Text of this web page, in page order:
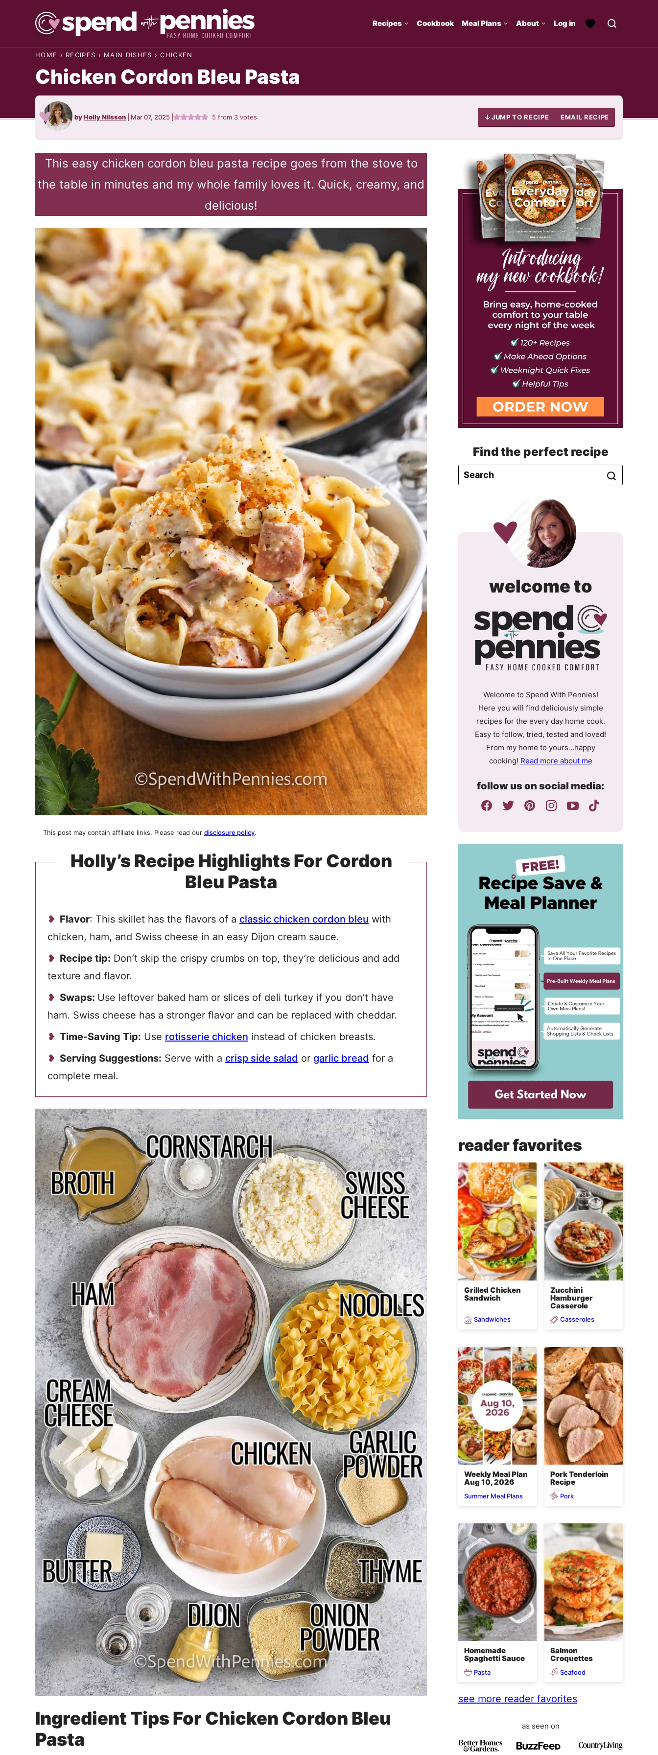
Recipes Cookbook Meal Plans About Log in
HOME › RECIPES › MAIN DISHES › CHICKEN
Chicken Cordon Bleu Pasta
byHolly Nilsson Mar 07, 2025 5 from 3 votes JUMP TO RECIPE EMAIL RECIPE
This easy chicken cordon bleu pasta recipe goes from the stove to
the table in minutes and my whole family loves it. Quick, creamy, and
delicious!
This post may contain affiliate links. Please read our disclosure policy.
Holly’s Recipe Highlights For Cordon
Bleu Pasta
Flavor: This skillet has the flavors of a classic chicken cordon bleu with
chicken, ham, and Swiss cheese in an easy Dijon cream sauce.
Recipe tip: Don’t skip the crispy crumbs on top, they’re delicious and add
texture and flavor.
Swaps: Use leftover baked ham or slices of deli turkey if you don’t have
ham. Swiss cheese has a stronger flavor and can be replaced with cheddar.
Time-Saving Tip: Use rotisserie chicken instead of chicken breasts.
Serving Suggestions: Serve with a crisp side salad or garlic bread for a
complete meal.
Ingredient Tips For Chicken Cordon Bleu
Pasta
Find the perfect recipe
welcome tospend
with
Welcome to Spend With Pennies!
Here you will find deliciously simple
recipes for the every day home cook.
Easy to follow, tried, tested and loved!
From my home to yours…happy
cooking! Read more about me
follow us on social media:
reader favorites
Grilled Chicken
Sandwich
Sandwiches
Zucchini
Hamburger
Casserole
Casseroles
Weekly Meal Plan
Aug 10, 2026
Summer Meal Plans
Pork Tenderloin
Recipe
Pork
Homemade
Spaghetti Sauce
Pasta
Salmon
Croquettes
Seafood
see more reader favorites
as seen on